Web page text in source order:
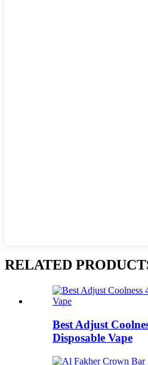
RELATED
Best Adjust
Disposable Vape